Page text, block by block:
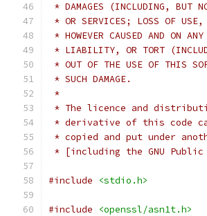
* DAMAGES (INCLUDING, BUT
* OR SERVICES; LOSS OF USE,
* HOWEVER CAUSED AND ON
* LIABILITY, OR TORT
* OUT OF THE USE OF THIS
* SUCH DAMAGE.
*
* The licence and
* derivative of this code
* copied and put under
* [including the GNU
#include <stdio.h>
#include
<openssl/asn1t.h>